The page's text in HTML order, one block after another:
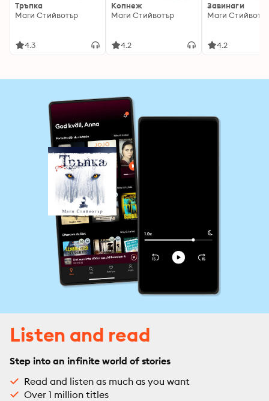
Тръпка
Маги Стийвотър
4.3
Копнеж
Маги Стийвотър
4.2
Завинаги
Маги
4.2
Listen and read
Step into an infinite world of stories
Read and listen as much as you want
Over 1 million titles